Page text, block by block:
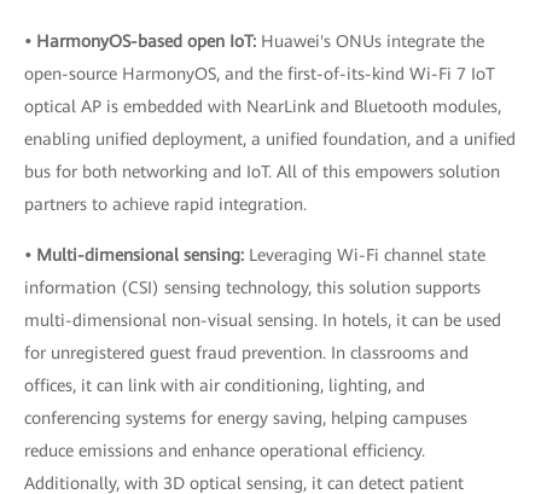
• HarmonyOS-based open IoT: Huawei's ONUs integrate the
open-source HarmonyOS, and the first-of-its-kind Wi-Fi 7 IoT
optical AP is embedded with NearLink and Bluetooth modules,
enabling unified deployment, a unified foundation, and a unified
bus for both networking and IoT. All of this empowers solution
partners to achieve rapid integration.
• Multi-dimensional sensing: Leveraging Wi-Fi channel state
information (CSI) sensing technology, this solution supports
multi-dimensional non-visual sensing. In hotels, it can be used
for unregistered guest fraud prevention. In classrooms and
offices, it can link with air conditioning, lighting, and
conferencing systems for energy saving, helping campuses
reduce emissions and enhance operational efficiency.
Additionally, with 3D optical sensing, it can detect patient